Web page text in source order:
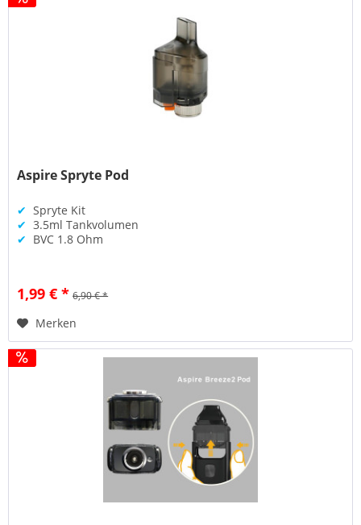
Aspire Spryte Pod
✔ Spryte Kit
✔ 3.5ml Tankvolumen
✔ BVC 1.8 Ohm
1,99 € * 6,90 € *
Merken